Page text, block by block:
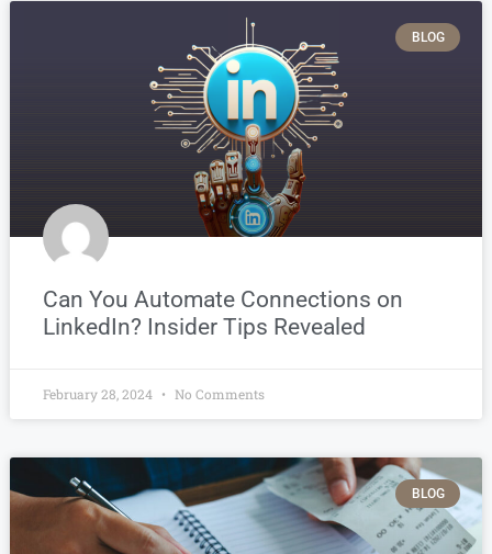
BLOG
Can You Automate Connections on
LinkedIn? Insider Tips Revealed
February 28, 2024 No Comments
BLOG